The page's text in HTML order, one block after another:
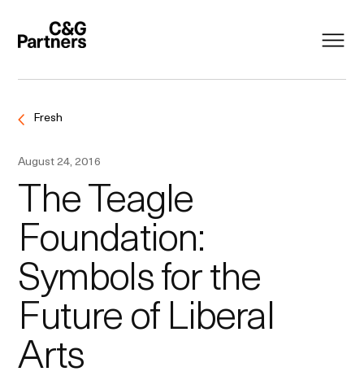
Fresh
August 24, 2016
The Teagle
Foundation:
Symbols for the
Future of Liberal
Arts